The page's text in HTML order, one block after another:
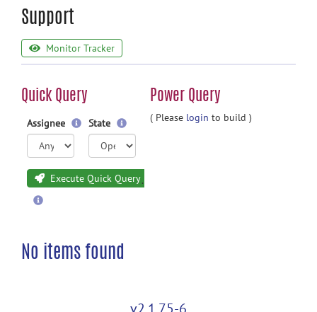
Support
Monitor Tracker
Quick Query Power Query
Assignee State
Execute Quick Query
( Please login to build )
No items found